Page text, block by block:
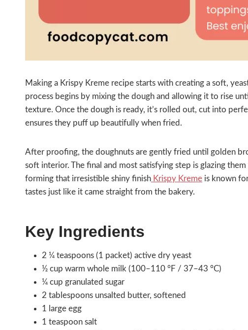
Making a Krispy Kreme recipe starts with creating a soft,
process begins by mixing the dough and allowing it to rise
texture. Once the dough is ready, it’s rolled out, cut into
ensures they puff up beautifully when fried.
After proofing, the doughnuts are gently fried until golden
soft interior. The final and most satisfying step is glazing
forming that irresistible shiny finish Krispy Kreme is known
tastes just like it came straight from the bakery.
Key Ingredients
2 ¼ teaspoons (1 packet) active dry yeast
½ cup warm whole milk (100–110 °F / 37–43 °C)
¼ cup granulated sugar
2 tablespoons unsalted butter, softened
1 large egg
1 teaspoon salt